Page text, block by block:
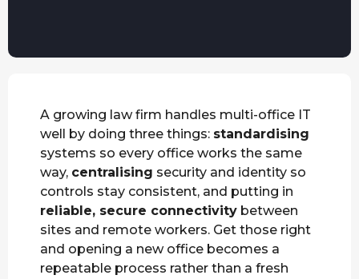
A growing law firm handles multi-office IT
well by doing three things: standardising
systems so every office works the same
way, centralising security and identity so
controls stay consistent, and putting in
reliable, secure connectivity between
sites and remote workers. Get those right
and opening a new office becomes a
repeatable process rather than a fresh